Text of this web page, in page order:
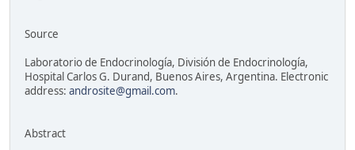
Source
Laboratorio de Endocrinología, División de Endocrinología,
Hospital Carlos G. Durand, Buenos Aires, Argentina. Electronic
address: androsite@gmail.com.
Abstract